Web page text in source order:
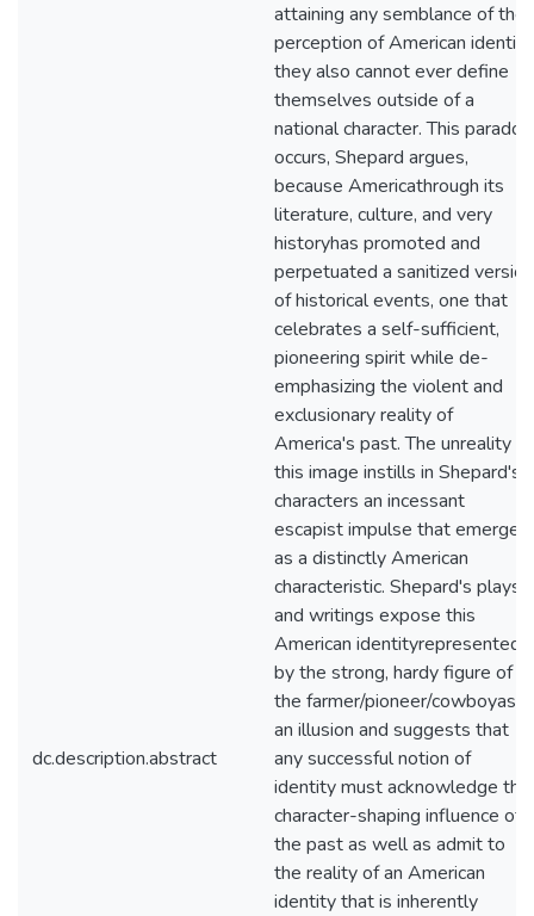
dc.description.abstract
attaining any semblance of their
perception of American identity,
they also cannot ever define
themselves outside of a
national character. This paradox
occurs, Shepard argues,
because Americathrough its
literature, culture, and very
historyhas promoted and
perpetuated a sanitized version
of historical events, one that
celebrates a self-sufficient,
pioneering spirit while de-
emphasizing the violent and
exclusionary reality of
America's past. The unreality of
this image instills in Shepard's
characters an incessant
escapist impulse that emerges
as a distinctly American
characteristic. Shepard's plays
and writings expose this
American identityrepresented
by the strong, hardy figure of
the farmer/pioneer/cowboyas
an illusion and suggests that
any successful notion of
identity must acknowledge the
character-shaping influence of
the past as well as admit to
the reality of an American
identity that is inherently